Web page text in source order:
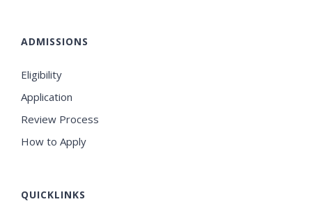
ADMISSIONS
Eligibility
Application
Review Process
How to Apply
QUICKLINKS